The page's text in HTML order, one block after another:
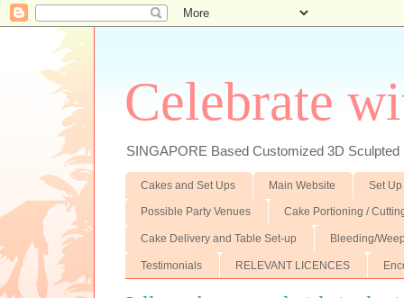
Celebrate
SINGAPORE Based Customized 3D
Cakes and Set Ups Main Website Set
Possible Party Venues Cake Portioning /
Cake Delivery and Table Set-up Bleeding/
Testimonials RELEVANT LICENCES